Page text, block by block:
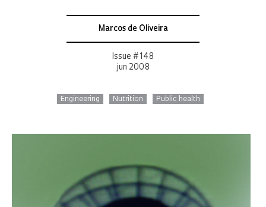
Marcos de Oliveira
Issue # 148
jun 2008
Engineering Nutrition Public health